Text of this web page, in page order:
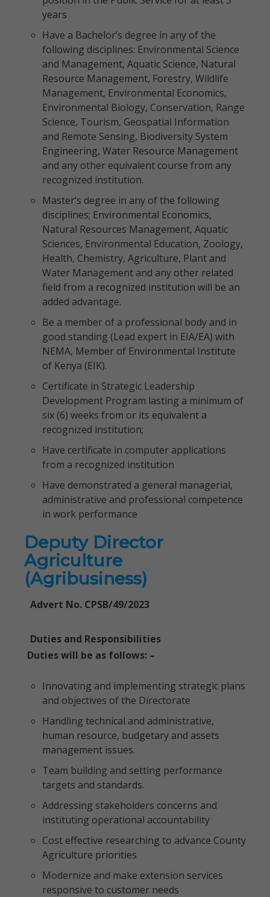
years
Have a Bachelor’s degree in any of the
following disciplines: Environmental Science
and Management, Aquatic Science, Natural
Resource Management, Forestry, Wildlife
Management, Environmental Economics,
Environmental Biology, Conservation, Range
Science, Tourism, Geospatial Information
and Remote Sensing, Biodiversity System
Engineering, Water Resource Management
and any other equivalent course from any
recognized institution.
Master’s degree in any of the following
disciplines; Environmental Economics,
Natural Resources Management, Aquatic
Sciences, Environmental Education, Zoology,
Health, Chemistry, Agriculture, Plant and
Water Management and any other related
field from a recognized institution will be an
added advantage.
Be a member of a professional body and in
good standing (Lead expert in EIA/EA) with
NEMA, Member of Environmental Institute
of Kenya (EIK).
Certificate in Strategic Leadership
Development Program lasting a minimum of
six (6) weeks from or its equivalent a
recognized institution;
Have certificate in computer applications
from a recognized institution
Have demonstrated a general managerial,
administrative and professional competence
in work performance
Deputy Director
Agriculture
(Agribusiness)
Advert No. CPSB/49/2023
Duties and Responsibilities
Duties will be as follows: –
Innovating and implementing strategic plans
and objectives of the Directorate
Handling technical and administrative,
human resource, budgetary and assets
management issues.
Team building and setting performance
targets and standards.
Addressing stakeholders concerns and
instituting operational accountability
Cost effective researching to advance County
Agriculture priorities
Modernize and make extension services
responsive to customer needs